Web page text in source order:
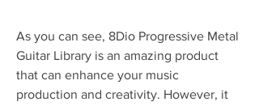
As you can see, 8Dio Progressive Metal
Guitar Library is an amazing product
that can enhance your music
production and creativity. However, it